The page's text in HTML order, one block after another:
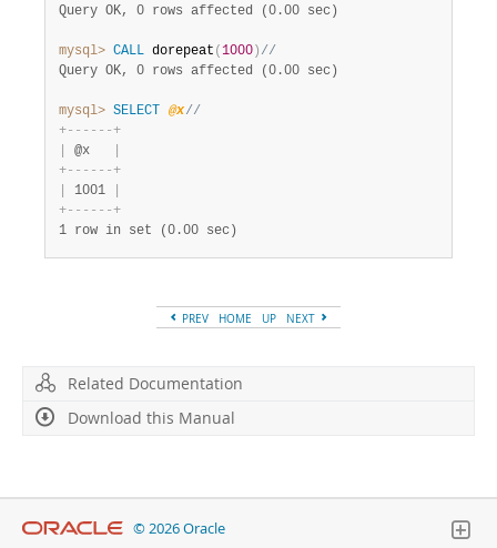
Query OK, 0 rows affected (0.00 sec)
mysql> CALL dorepeat ( 1000 ) //
Query OK, 0 rows affected (0.00 sec)
mysql> SELECT @x//
+- - - - - -+
@x
+- - - - - -+
1001
+- - - - - -+
1 row in set (0.00 sec)
PREV HOME UP NEXT
Related Documentation
Download this Manual
© 2026 Oracle